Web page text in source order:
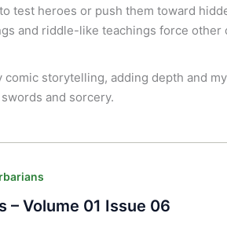
test heroes or push them toward
and riddle-like teachings force
storytelling, adding depth and
and sorcery.
– Volume 01 Issue 06